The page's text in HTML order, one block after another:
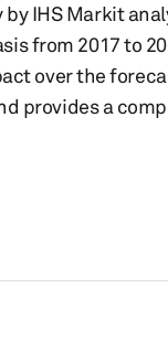
IHS Markit
from 2017 to
over the
provides a